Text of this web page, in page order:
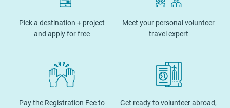
Pick a destination + project
and apply for free
Meet your personal volunteer
travel expert
Pay the Registration Fee to
Get ready to volunteer abroad,